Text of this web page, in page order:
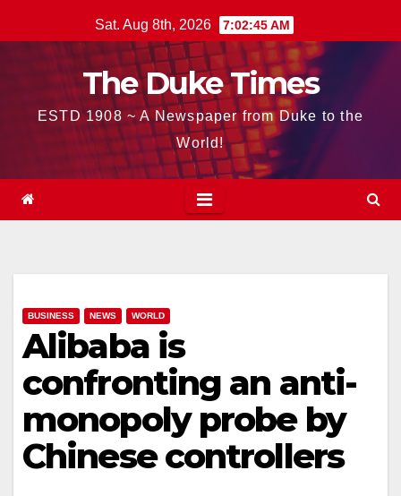
to
Sat. Aug 8th, 2026 7:02:46 AM
The Duke Times
ESTD 1908 ~ A Newspaper from Duke to the
World!
BUSINESS NEWS WORLD
Alibaba is
confronting an anti-
monopoly probe by
Chinese controllers